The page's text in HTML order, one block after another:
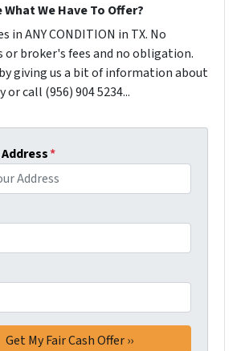
What We Have To Offer?
in ANY CONDITION in TX. No
or broker's fees and no obligation.
giving us a bit of information about
call (956) 904 5234...
*